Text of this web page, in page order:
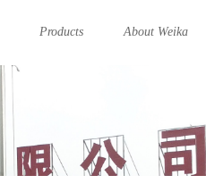
Products About Weika